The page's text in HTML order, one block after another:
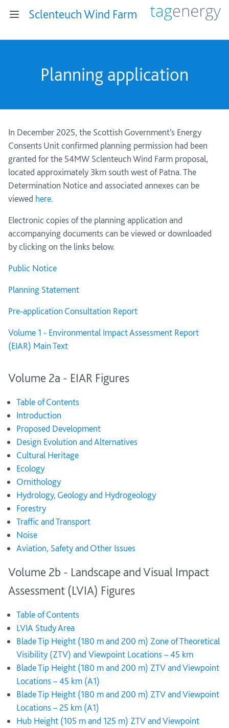
Sclenteuch Wind Farm
Planning application
In December 2025, the Scottish Government’s Energy
Consents Unit confirmed planning permission had been
granted for the 54MW Sclenteuch Wind Farm proposal,
located approximately 3km south west of Patna. The
Determination Notice and associated annexes can be
viewed here.
Electronic copies of the planning application and
accompanying documents can be viewed or downloaded
by clicking on the links below.
Public Notice
Planning Statement
Pre-application Consultation Report
Volume 1 - Environmental Impact Assessment Report
(EIAR) Main Text
Volume 2a - EIAR Figures
Table of Contents
Introduction
Proposed Development
Design Evolution and Alternatives
Cultural Heritage
Ecology
Ornithology
Hydrology, Geology and Hydrogeology
Forestry
Traffic and Transport
Noise
Aviation, Safety and Other Issues
Volume 2b - Landscape and Visual Impact
Assessment (LVIA) Figures
Table of Contents
LVIA Study Area
Blade Tip Height (180 m and 200 m) Zone of Theoretical
Visibility (ZTV) and Viewpoint Locations – 45 km
Blade Tip Height (180 m and 200 m) ZTV and Viewpoint
Locations – 45 km (A1)
Blade Tip Height (180 m and 200 m) ZTV and Viewpoint
Locations – 25 km (A1)
Hub Height (105 m and 125 m) ZTV and Viewpoint